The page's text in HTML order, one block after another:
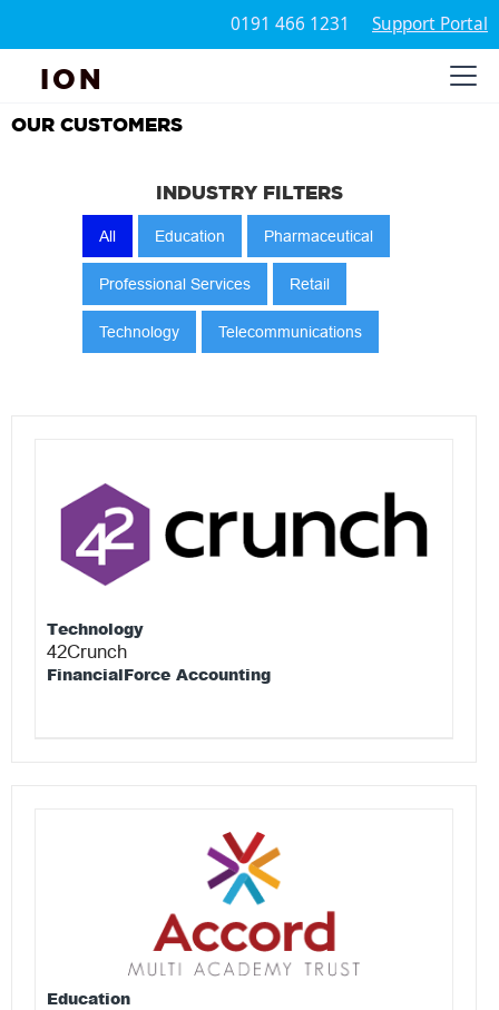
0191 466 1231 Support Portal
ION
OUR CUSTOMERS
INDUSTRY FILTERS
All Education Pharmaceutical
Professional Services Retail
Technology Telecommunications
Technology
42Crunch
FinancialForce Accounting
Education